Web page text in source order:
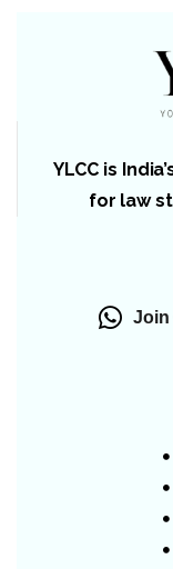
YLCC is
for law
Join